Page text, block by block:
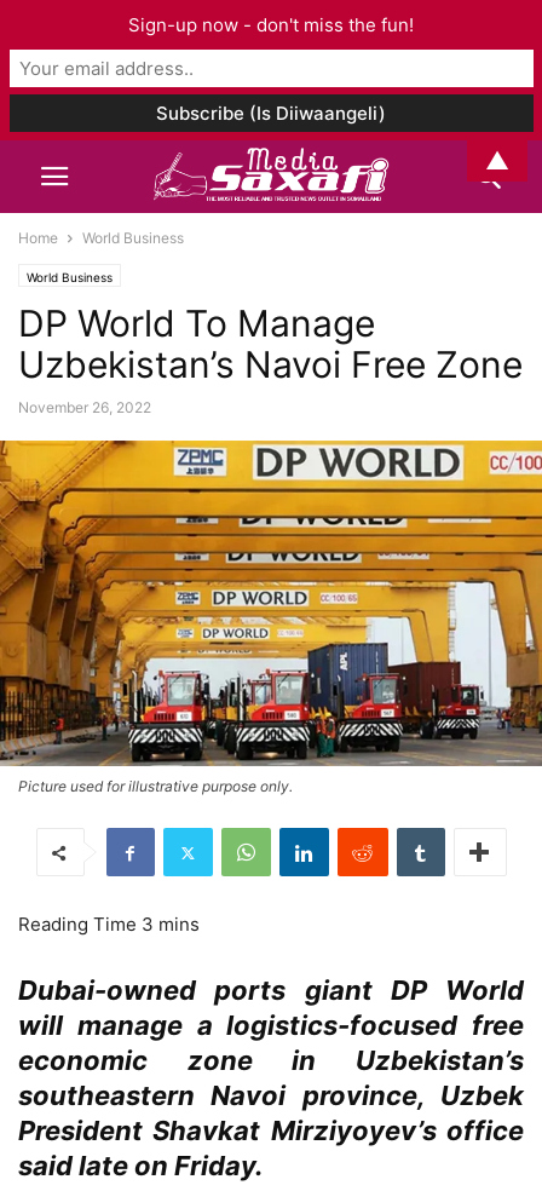
Home World Business
World Business
DP World To Manage
Uzbekistan’s Navoi Free Zone
November 26, 2022
Picture used for illustrative purpose only.
Dubai-owned ports giant DP World
will manage a logistics-focused free
economic zone in Uzbekistan’s
southeastern Navoi province, Uzbek
President Shavkat Mirziyoyev’s office
said late on Friday.
Sign-up now - don't miss the fun!
▲